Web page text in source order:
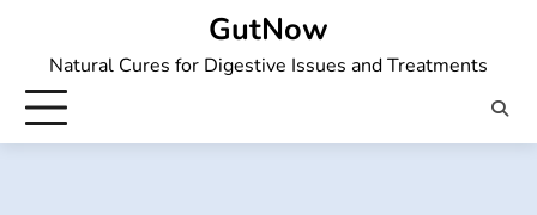
content
GutNow
Natural Cures for Digestive Issues and Treatments